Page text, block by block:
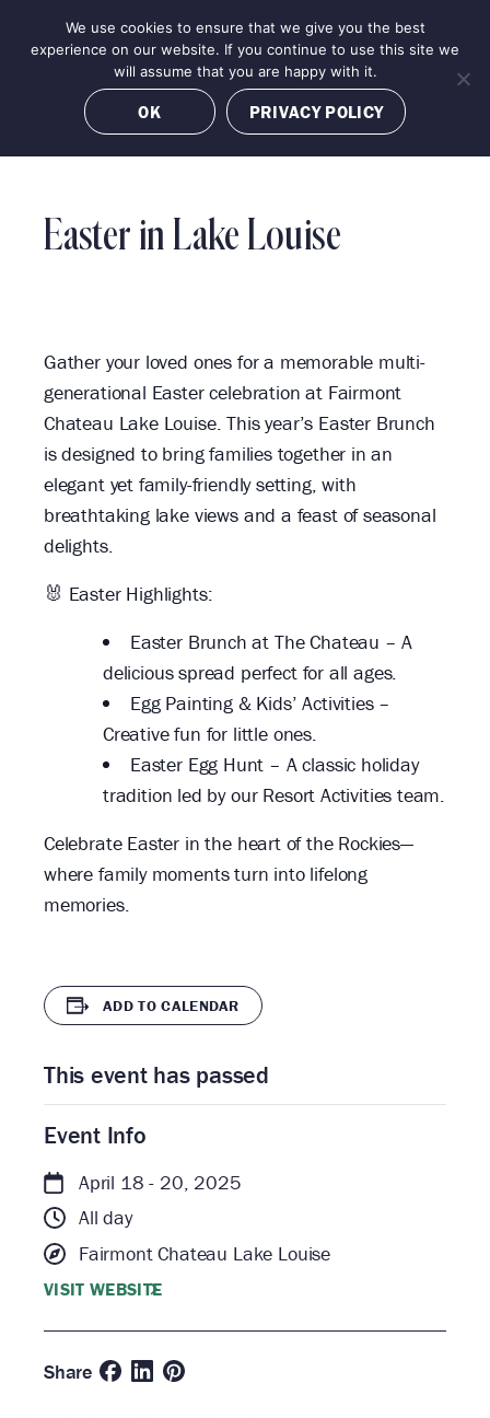
MENU BOOK NOW
«
Easter in Lake Louise
Gather your loved ones for a memorable multi-
generational Easter celebration at Fairmont
Chateau Lake Louise. This year’s Easter Brunch
is designed to bring families together in an
elegant yet family-friendly setting, with
breathtaking lake views and a feast of seasonal
delights.
🐰 Easter Highlights:
Easter Brunch at The Chateau – A
delicious spread perfect for all ages.
Egg Painting & Kids’ Activities –
Creative fun for little ones.
Easter Egg Hunt – A classic holiday
tradition led by our Resort Activities team.
Celebrate Easter in the heart of the Rockies—
where family moments turn into lifelong
memories.
ADD TO CALENDAR
This event has passed
Event Info
April 18 - 20, 2025
All day
Fairmont Chateau Lake Louise
VISIT WEBSITE
Share
We use cookies to ensure that we give you the best
experience on our website. If you continue to use this site we
will assume that you are happy with it.
OK PRIVACY POLICY